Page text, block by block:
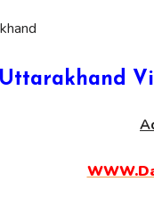
Uttarakhand